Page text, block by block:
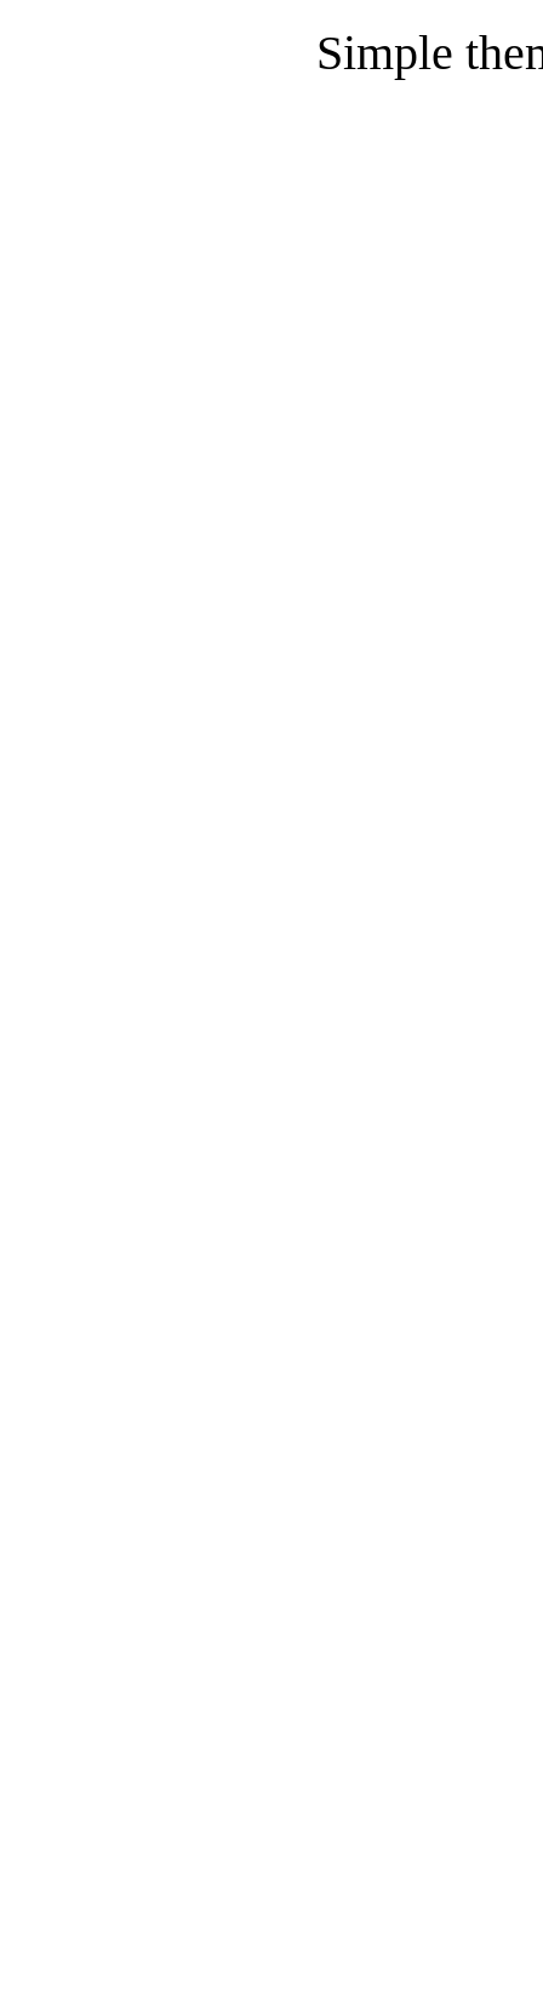
Simple